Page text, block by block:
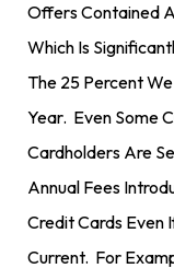
Offers Contained
Which Is
The 25 Percent
Year. Even Some
Cardholders Are
Annual Fees
Credit Cards Even
Current. For